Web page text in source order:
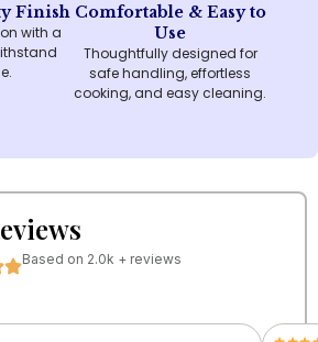
Finish
with a
Comfortable & Easy to
Use
Thoughtfully designed for
safe handling, effortless
cooking, and easy cleaning.
Based on 2.0k + reviews